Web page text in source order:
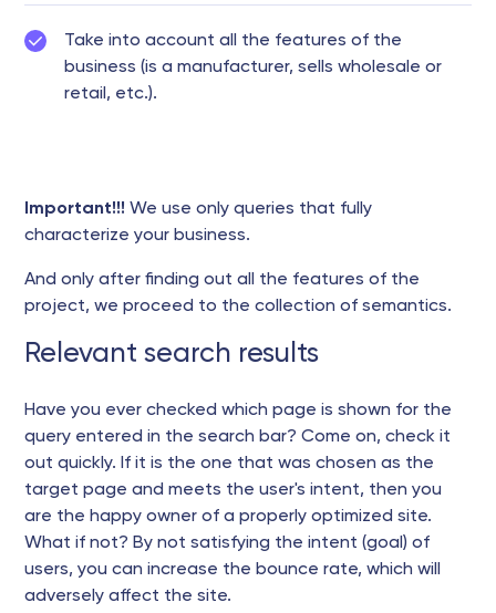
Take into account all the features of the
business (is a manufacturer, sells wholesale or
retail, etc.).
Important!!! We use only queries that fully
characterize your business.
And only after finding out all the features of the
project, we proceed to the collection of semantics.
Relevant search results
Have you ever checked which page is shown for the
query entered in the search bar? Come on, check it
out quickly. If it is the one that was chosen as the
target page and meets the user's intent, then you
are the happy owner of a properly optimized site.
What if not? By not satisfying the intent (goal) of
users, you can increase the bounce rate, which will
adversely affect the site.